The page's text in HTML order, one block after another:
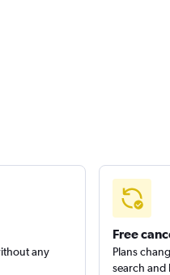
any
Free
Plans
search and